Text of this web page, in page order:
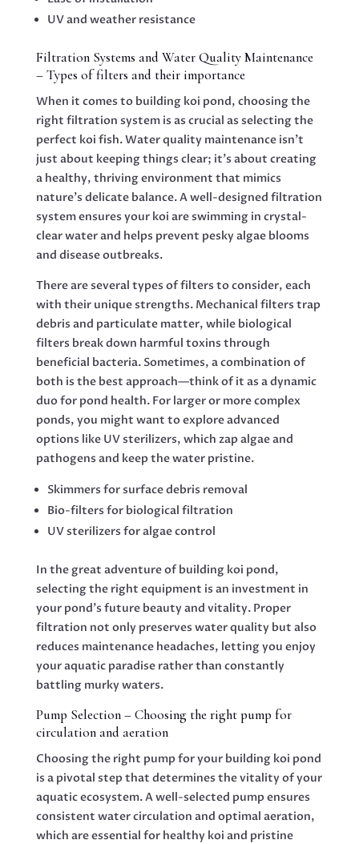
UV and weather resistance
Filtration Systems and Water Quality Maintenance
– Types of filters and their importance
When it comes to building koi pond, choosing the
right filtration system is as crucial as selecting the
perfect koi fish. Water quality maintenance isn’t
just about keeping things clear; it’s about creating
a healthy, thriving environment that mimics
nature’s delicate balance. A well-designed filtration
system ensures your koi are swimming in crystal-
clear water and helps prevent pesky algae blooms
and disease outbreaks.
There are several types of filters to consider, each
with their unique strengths. Mechanical filters trap
debris and particulate matter, while biological
filters break down harmful toxins through
beneficial bacteria. Sometimes, a combination of
both is the best approach—think of it as a dynamic
duo for pond health. For larger or more complex
ponds, you might want to explore advanced
options like UV sterilizers, which zap algae and
pathogens and keep the water pristine.
Skimmers for surface debris removal
Bio-filters for biological filtration
UV sterilizers for algae control
In the great adventure of building koi pond,
selecting the right equipment is an investment in
your pond’s future beauty and vitality. Proper
filtration not only preserves water quality but also
reduces maintenance headaches, letting you enjoy
your aquatic paradise rather than constantly
battling murky waters.
Pump Selection – Choosing the right pump for
circulation and aeration
Choosing the right pump for your building koi pond
is a pivotal step that determines the vitality of your
aquatic ecosystem. A well-selected pump ensures
consistent water circulation and optimal aeration,
which are essential for healthy koi and pristine